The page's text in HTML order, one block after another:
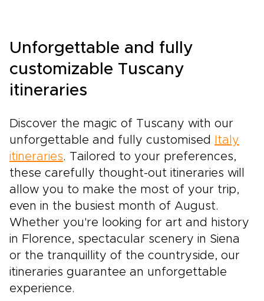
Unforgettable and fully
customizable Tuscany
itineraries
Discover the magic of Tuscany with our
unforgettable and fully customised
Italy
itineraries. Tailored to your preferences,
these carefully thought-out itineraries will
allow you to make the most of your trip,
even in the busiest month of August.
Whether you're looking for art and history
in Florence, spectacular scenery in Siena
or the tranquillity of the countryside, our
itineraries guarantee an unforgettable
experience.